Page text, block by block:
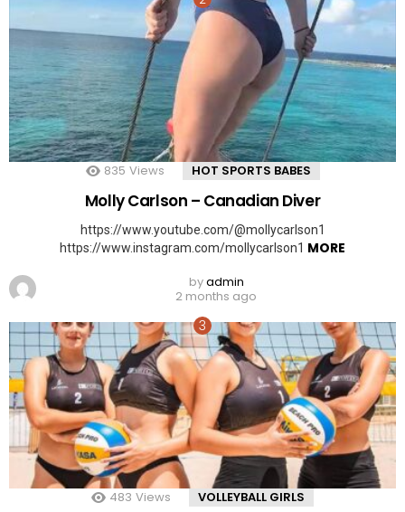
835 Views HOT SPORTS BABES
Molly Carlson – Canadian Diver
https://www.youtube.com/@mollycarlson1
https://www.instagram.com/mollycarlson1 MORE
byadmin
2 months ago
483 Views VOLLEYBALL GIRLS